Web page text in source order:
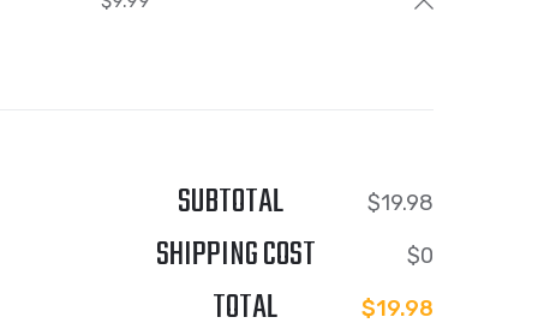
SUBTOTAL $19.98
SHIPPING COST $0
TOTAL $19.98